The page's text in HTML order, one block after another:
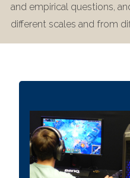
and empirical questions,
different scales and from